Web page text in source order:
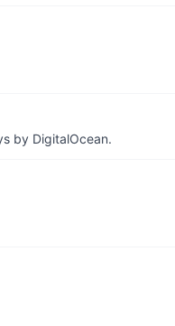
by DigitalOcean.